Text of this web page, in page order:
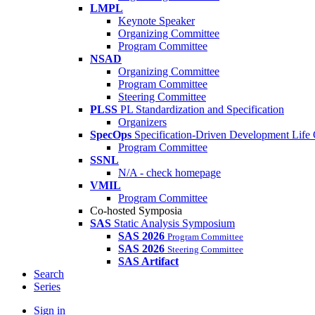
LMPL
Keynote Speaker
Organizing Committee
Program Committee
NSAD
Organizing Committee
Program Committee
Steering Committee
PLSS PL Standardization and Specification
Organizers
SpecOps Specification-Driven Development Life
Program Committee
SSNL
N/A - check homepage
VMIL
Program Committee
Co-hosted Symposia
SAS Static Analysis Symposium
SAS 2026 Program Committee
SAS 2026 Steering Committee
SAS Artifact
Search
Series
Sign in